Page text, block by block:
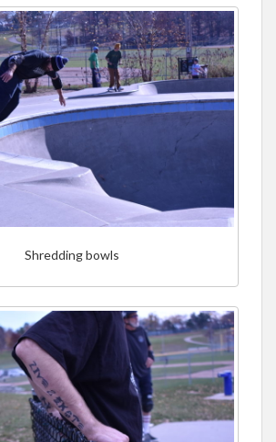
Shredding bowls